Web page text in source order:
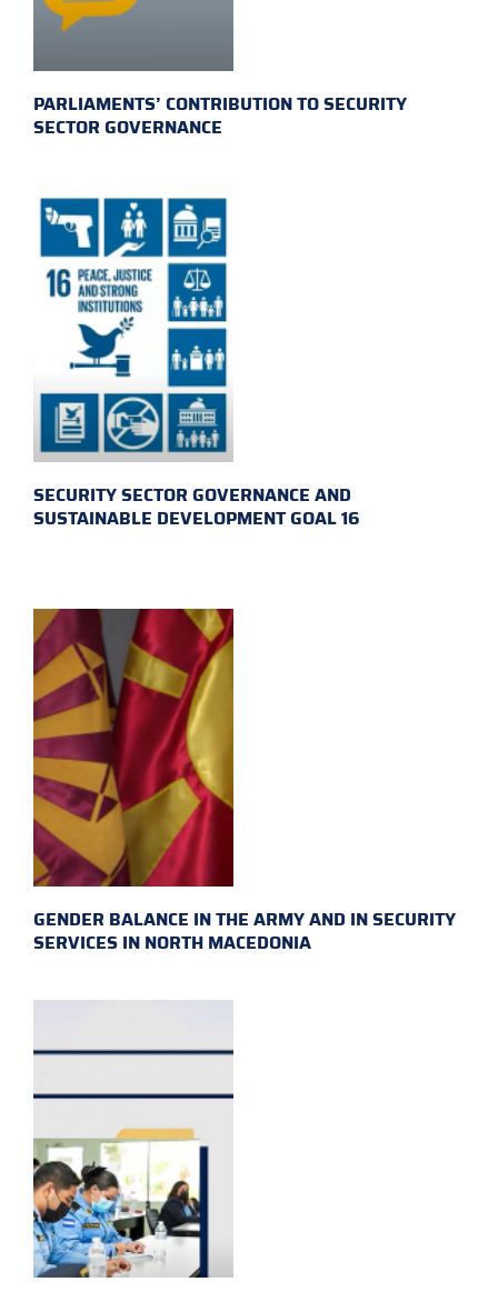
PARLIAMENTS’ CONTRIBUTION TO SECURITY
SECTOR GOVERNANCE
SECURITY SECTOR GOVERNANCE AND
SUSTAINABLE DEVELOPMENT GOAL 16
GENDER BALANCE IN THE ARMY AND IN SECURITY
SERVICES IN NORTH MACEDONIA